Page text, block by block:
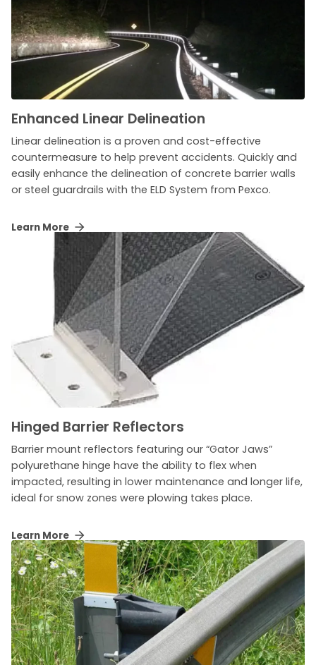
Enhanced Linear Delineation
Linear delineation is a proven and cost-effective
countermeasure to help prevent accidents. Quickly and
easily enhance the delineation of concrete barrier walls
or steel guardrails with the ELD System from Pexco.
Learn More
Hinged Barrier Reflectors
Barrier mount reflectors featuring our “Gator Jaws”
polyurethane hinge have the ability to flex when
impacted, resulting in lower maintenance and longer life,
ideal for snow zones were plowing takes place.
Learn More